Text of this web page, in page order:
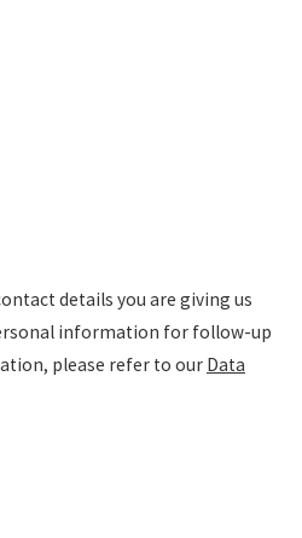
details you are giving us
information for follow-up
please refer to our Data